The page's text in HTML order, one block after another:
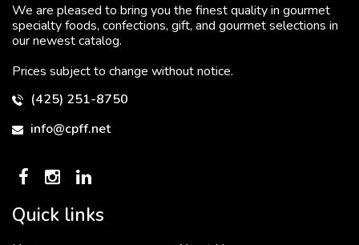
We are pleased to bring you the finest quality in gourmet
specialty foods, confections, gift, and gourmet selections in
our newest catalog.
Prices subject to change without notice.
(425) 251-8750
info@cpff.net
Quick links